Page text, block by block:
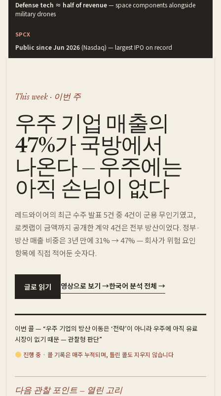
Defense tech ≈ half of revenue— space components alongside
military drones
SPCX
Public since Jun 2026 (Nasdaq) — largest IPO on record
This week · 이번 주
우주 기업 매출의
47%가 국방에서
나온다 — 우주에는
아직 손님이 없다
레드와이어의 최근 수주 발표 5건 중 4건이 군용 무인기였고,
로켓랩이 금액까지 공개한 계약 4건은 전부 방산이었다. 정부·
방산 매출 비중은 3년 만에 31% → 47% — 회사가 위험 요인
항목에 직접 적어둔 숫자다.
글로 읽기 영상으로 보기 →한국어 분석 전체 →
이번 콜 — “우주 기업의 방산 이동은 ‘전략’이 아니라 우주에 아직 유료
시장이 없기 때문 — 관찰형 판단”
진행 중 · 콜 기록은 매주 누적되며, 틀린 콜도 지우지 않습니다
다음 관찰 포인트 — 열린 고리